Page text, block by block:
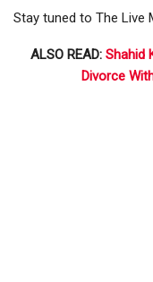
Stay tuned to The Live
ALSO READ: Shahid
Divorce